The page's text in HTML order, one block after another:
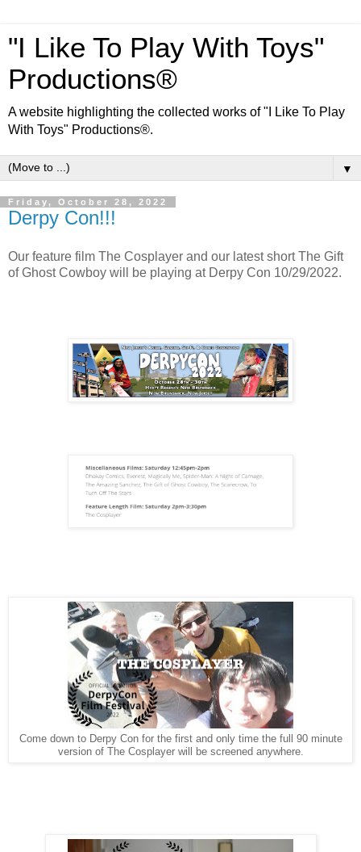
"I Like To Play With Toys"
Productions®
A website highlighting the collected works of "I Like To Play
With Toys" Productions®.
▼
Friday, October 28, 2022
Derpy Con!!!
Our feature film The Cosplayer and our latest short The Gift
of Ghost Cowboy will be playing at Derpy Con 10/29/2022.
Come down to Derpy Con for the first and only time the full 90 minute
version of The Cosplayer will be screened anywhere.